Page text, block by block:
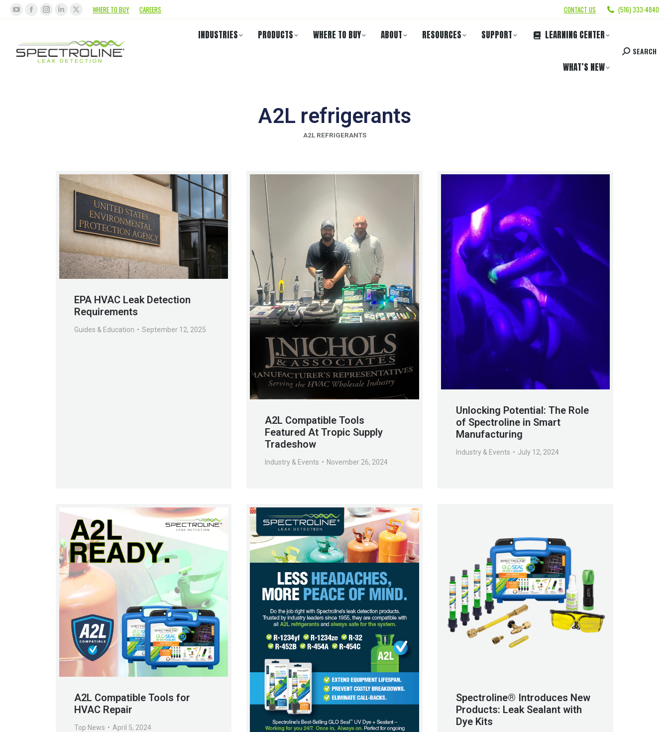
WHERE TO BUY CAREERS CONTACT US (516) 333-4840
INDUSTRIES PRODUCTS WHERE TO BUY ABOUT RESOURCES SUPPORT LEARNING CENTER
WHAT’S NEW
SEARCH
A2L refrigerants
A2L REFRIGERANTS
EPA HVAC Leak Detection
Requirements
Guides & Education September 12, 2025
A2L Compatible Tools
Featured At Tropic Supply
Tradeshow
Industry & Events November 26, 2024
Unlocking Potential: The Role
of Spectroline in Smart
Manufacturing
Industry & Events July 12, 2024
A2L Compatible Tools for
HVAC Repair
Top News April 5, 2024
Spectroline® Introduces New
Products: Leak Sealant with
Dye Kits